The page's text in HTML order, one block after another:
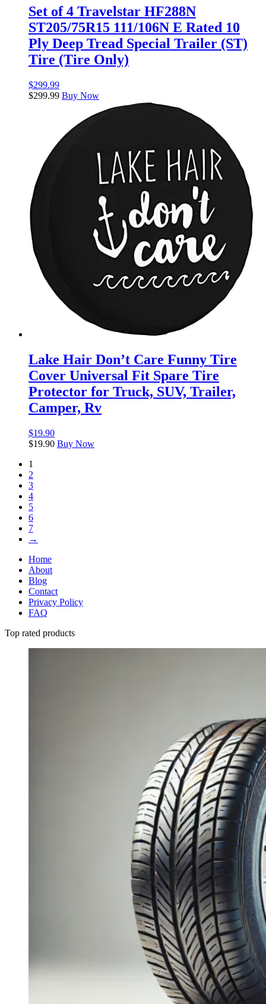
Set of 4 Travelstar HF288N
ST205/75R15 111/106N E Rated 10
Ply Deep Tread Special Trailer (ST)
Tire (Tire Only)
$299.99
$299.99 Buy Now
Lake Hair Don’t Care Funny Tire
Cover Universal Fit Spare Tire
Protector for Truck, SUV, Trailer,
Camper, Rv
$19.90
$19.90 Buy Now
1
2
3
4
5
6
7
→
Home
About
Blog
Contact
Privacy Policy
FAQ
Top rated products